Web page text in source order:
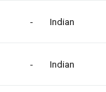
- Indian
- Indian